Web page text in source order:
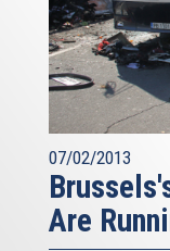
07/02/2013
Are